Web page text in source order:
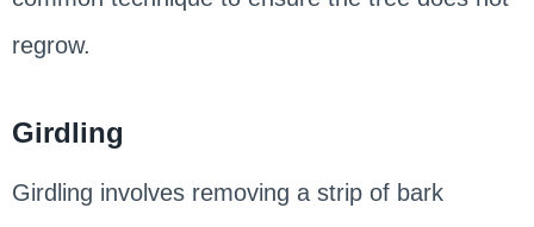
regrow.
Girdling
Girdling involves removing a strip of bark